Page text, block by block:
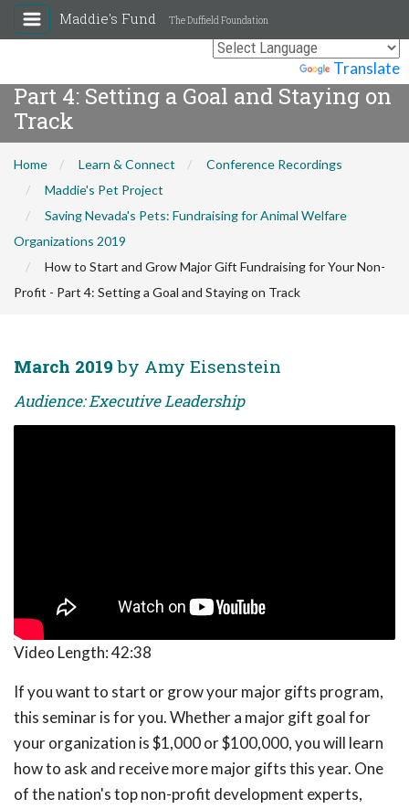
Translate
Maddie's Fund The Duffield Foundation
How to Start and Grow Major Gift
Fundraising for Your Non-Profit -
Part 4: Setting a Goal and Staying on
Track
Home Learn & Connect
Conference Recordings
Maddie's Pet Project
Saving Nevada's Pets: Fundraising for Animal Welfare
Organizations 2019
How to Start and Grow Major Gift Fundraising for Your Non-
Profit - Part 4: Setting a Goal and Staying on Track
March 2019 by Amy Eisenstein
Audience: Executive Leadership
Video Length:42:38
If you want to start or grow your major gifts program,
this seminar is for you. Whether a major gift goal for
your organization is $1,000 or $100,000, you will learn
how to ask and receive more major gifts this year. One
of the nation's top non-profit development experts,